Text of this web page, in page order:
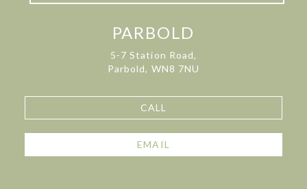
PARBOLD
5-7 Station Road,
Parbold, WN8 7NU
CALL
EMAIL